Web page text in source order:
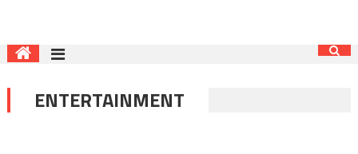
ENTERTAINMENT